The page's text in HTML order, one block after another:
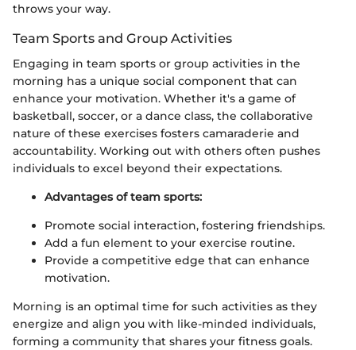
throws your way.
Team Sports and Group Activities
Engaging in team sports or group activities in the
morning has a unique social component that can
enhance your motivation. Whether it's a game of
basketball, soccer, or a dance class, the collaborative
nature of these exercises fosters camaraderie and
accountability. Working out with others often pushes
individuals to excel beyond their expectations.
Advantages of team sports:
Promote social interaction, fostering friendships.
Add a fun element to your exercise routine.
Provide a competitive edge that can enhance
motivation.
Morning is an optimal time for such activities as they
energize and align you with like-minded individuals,
forming a community that shares your fitness goals.